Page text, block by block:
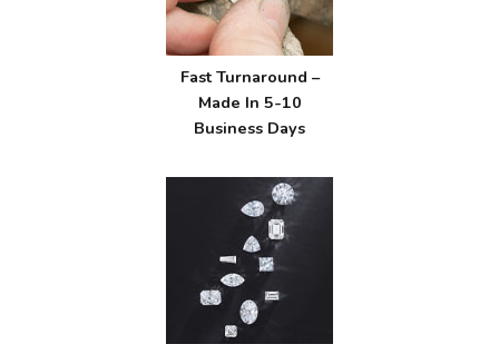
Fast Turnaround –
Made In 5-10
Business Days